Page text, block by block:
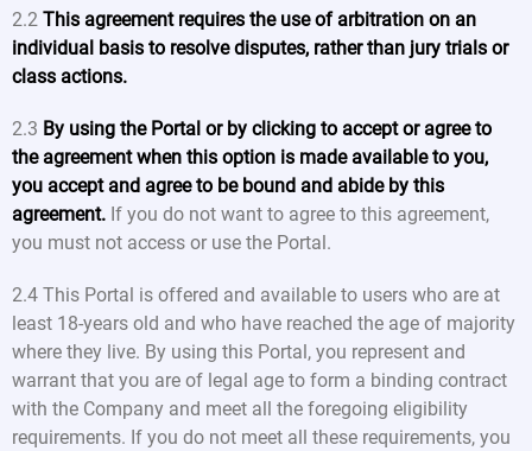
2.2 This agreement requires the use of arbitration on an
individual basis to resolve disputes, rather than jury trials or
class actions.
2.3 By using the Portal or by clicking to accept or agree to
the agreement when this option is made available to you,
you accept and agree to be bound and abide by this
agreement. If you do not want to agree to this agreement,
you must not access or use the Portal.
2.4 This Portal is offered and available to users who are at
least 18-years old and who have reached the age of majority
where they live. By using this Portal, you represent and
warrant that you are of legal age to form a binding contract
with the Company and meet all the foregoing eligibility
requirements. If you do not meet all these requirements, you